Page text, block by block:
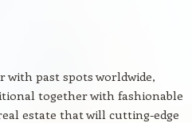
with past spots worldwide,
together with fashionable
estate that will cutting-edge